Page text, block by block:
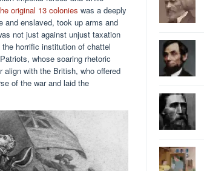
original 13 colonies was a deeply
enslaved, took up arms and
not just against unjust taxation
horrific institution of chattel
whose soaring rhetoric
with the British, who offered
of the war and laid the